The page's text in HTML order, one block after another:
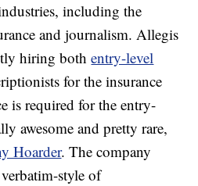
including the
and journalism. Allegis
hiring bothentry-level
for the insurance
is required for the entry-
awesome and pretty rare,
Hoarder. The company
style of